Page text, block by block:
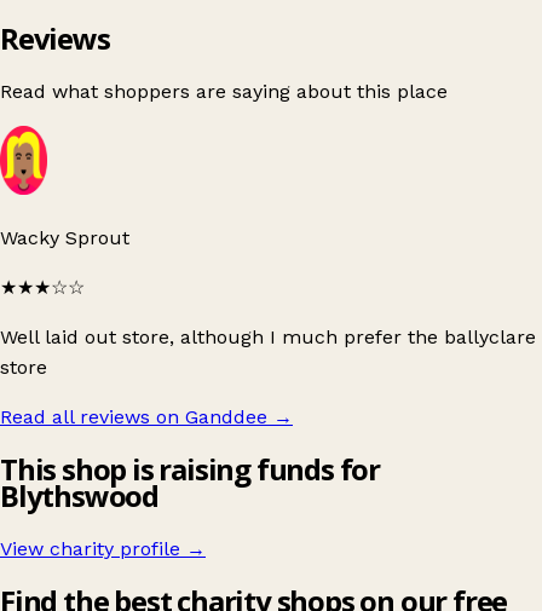
Reviews
Read what shoppers are saying about this place
Wacky Sprout
★★★☆☆
Well laid out store, although I much prefer the ballyclare
store
Read all reviews on Ganddee →
This shop is raising funds for
Blythswood
View charity profile →
Find the best charity shops on our free